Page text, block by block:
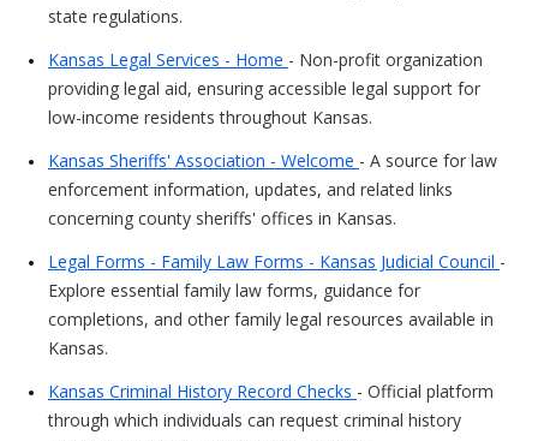
state regulations.
Kansas Legal Services - Home - Non-profit organization
providing legal aid, ensuring accessible legal support for
low-income residents throughout Kansas.
Kansas Sheriffs' Association - Welcome - A source for law
enforcement information, updates, and related links
concerning county sheriffs' offices in Kansas.
Legal Forms - Family Law Forms - Kansas Judicial Council -
Explore essential family law forms, guidance for
completions, and other family legal resources available in
Kansas.
Kansas Criminal History Record Checks - Official platform
through which individuals can request criminal history